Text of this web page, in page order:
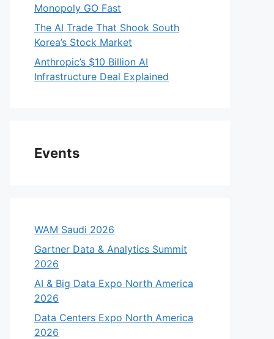
Monopoly GO Fast
The AI Trade That Shook South
Korea’s Stock Market
Anthropic’s $10 Billion AI
Infrastructure Deal Explained
Events
WAM Saudi 2026
Gartner Data & Analytics Summit
2026
AI & Big Data Expo North America
2026
Data Centers Expo North America
2026